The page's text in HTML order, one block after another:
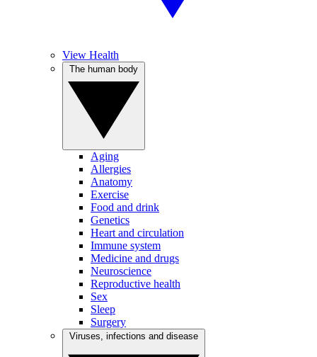
View Health
Aging
Allergies
Anatomy
Exercise
Food and drink
Genetics
Heart and circulation
Immune system
Medicine and drugs
Neuroscience
Reproductive health
Sex
Sleep
Surgery